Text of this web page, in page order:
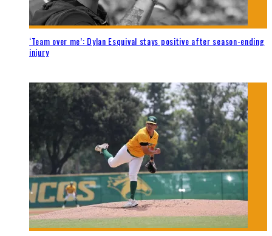
‘Team over me’: Dylan Esquival stays positive after season-ending
injury